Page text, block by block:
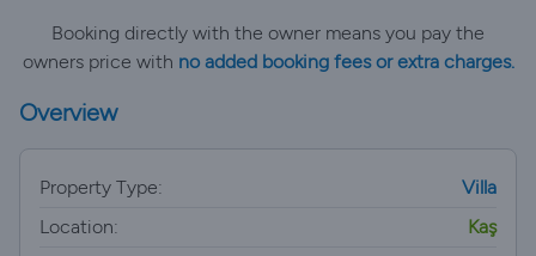
Booking directly with the owner means you pay the
owners price with no added booking fees or extra charges.
Overview
Property Type:
Villa
Location:
Kaş